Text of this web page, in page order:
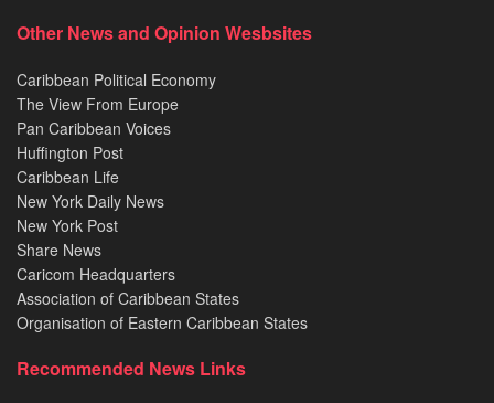
Other News and Opinion Wesbsites
Caribbean Political Economy
The View From Europe
Pan Caribbean Voices
Huffington Post
Caribbean Life
New York Daily News
New York Post
Share News
Caricom Headquarters
Association of Caribbean States
Organisation of Eastern Caribbean States
Recommended News Links